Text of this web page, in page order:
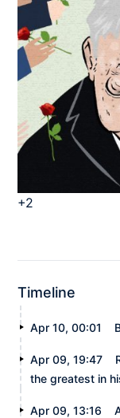
+2
Timeline
Apr 10, 00:01
Apr 09, 19:47
the greatest in
Apr 09, 13:16